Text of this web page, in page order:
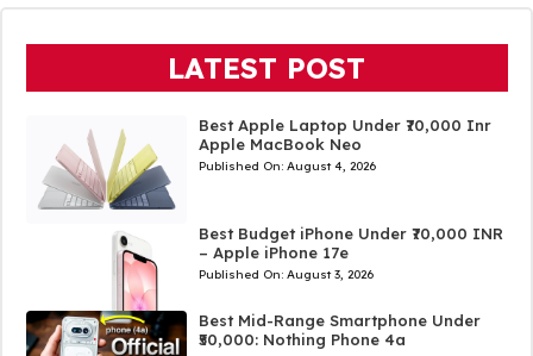
LATEST POST
Best Apple Laptop Under ₹70,000 Inr
Apple MacBook Neo
Published On: August 4, 2026
Best Budget iPhone Under ₹70,000 INR
– Apple iPhone 17e
Published On: August 3, 2026
Best Mid-Range Smartphone Under
₹50,000: Nothing Phone 4a